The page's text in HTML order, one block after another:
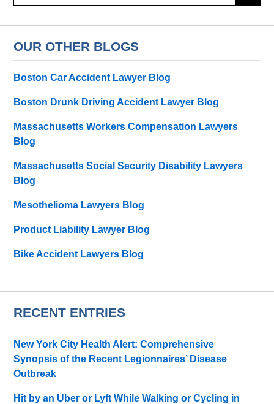
OUR OTHER BLOGS
Boston Car Accident Lawyer Blog
Boston Drunk Driving Accident Lawyer Blog
Massachusetts Workers Compensation Lawyers
Blog
Massachusetts Social Security Disability Lawyers
Blog
Mesothelioma Lawyers Blog
Product Liability Lawyer Blog
Bike Accident Lawyers Blog
RECENT ENTRIES
New York City Health Alert: Comprehensive
Synopsis of the Recent Legionnaires’ Disease
Outbreak
Hit by an Uber or Lyft While Walking or Cycling in